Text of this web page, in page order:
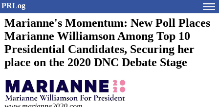
PRLog
Marianne's Momentum: New Poll Places
Marianne Williamson Among Top 10
Presidential Candidates, Securing her
place on the 2020 DNC Debate Stage